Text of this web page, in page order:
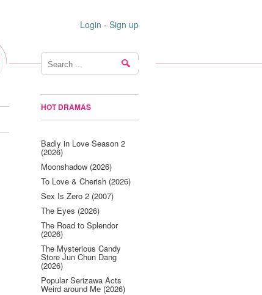
Login - Sign up
HOT DRAMAS
Badly in Love Season 2
(2026)
Moonshadow (2026)
To Love & Cherish (2026)
Sex Is Zero 2 (2007)
The Eyes (2026)
The Road to Splendor
(2026)
The Mysterious Candy
Store Jun Chun Dang
(2026)
Popular Serizawa Acts
Weird around Me (2026)